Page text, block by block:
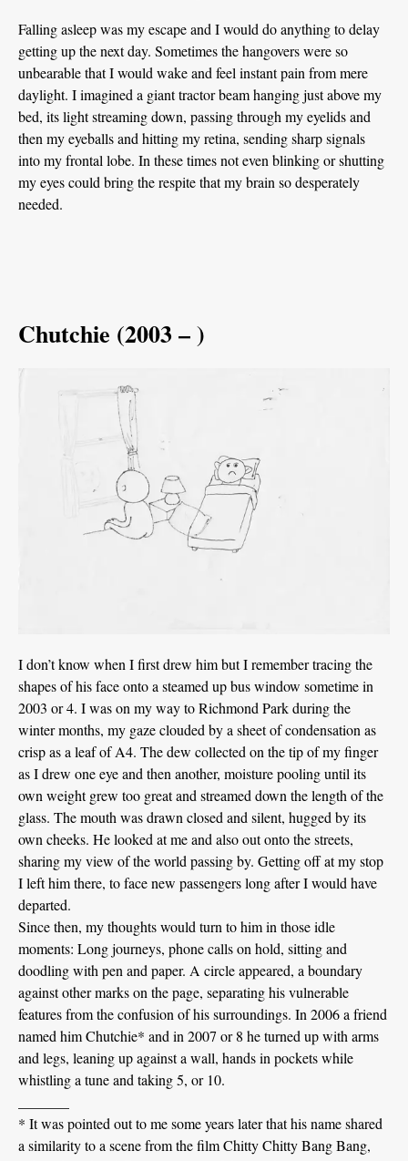
Falling asleep was my escape and I would do anything to delay
getting up the next day. Sometimes the hangovers were so
unbearable that I would wake and feel instant pain from mere
daylight. I imagined a giant tractor beam hanging just above my
bed, its light streaming down, passing through my eyelids and
then my eyeballs and hitting my retina, sending sharp signals
into my frontal lobe. In these times not even blinking or shutting
my eyes could bring the respite that my brain so desperately
needed.
Chutchie (2003 – )
I don’t know when I first drew him but I remember tracing the
shapes of his face onto a steamed up bus window sometime in
2003 or 4. I was on my way to Richmond Park during the
winter months, my gaze clouded by a sheet of condensation as
crisp as a leaf of A4. The dew collected on the tip of my finger
as I drew one eye and then another, moisture pooling until its
own weight grew too great and streamed down the length of the
glass. The mouth was drawn closed and silent, hugged by its
own cheeks. He looked at me and also out onto the streets,
sharing my view of the world passing by. Getting off at my stop
I left him there, to face new passengers long after I would have
departed.
Since then, my thoughts would turn to him in those idle
moments: Long journeys, phone calls on hold, sitting and
doodling with pen and paper. A circle appeared, a boundary
against other marks on the page, separating his vulnerable
features from the confusion of his surroundings. In 2006 a friend
named him Chutchie* and in 2007 or 8 he turned up with arms
and legs, leaning up against a wall, hands in pockets while
whistling a tune and taking 5, or 10.
* It was pointed out to me some years later that his name shared
a similarity to a scene from the film Chitty Chitty Bang Bang,